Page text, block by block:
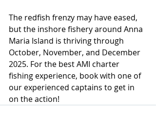
The redfish frenzy may have eased,
but the inshore fishery around Anna
Maria Island is thriving through
October, November, and December
2025. For the best AMI charter
fishing experience, book with one of
our experienced captains to get in
on the action!